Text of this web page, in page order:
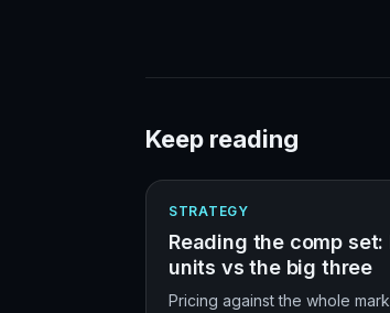
Keep reading
STRATEGY
Reading the comp
units vs the big three
Pricing against the whole